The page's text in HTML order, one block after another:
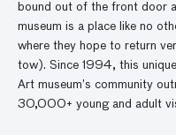
bound out of the front door
museum is a place like no
where they hope to return
tow). Since 1994, this
Art museum’s community
30,000+ young and adult